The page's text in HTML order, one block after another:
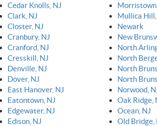
Cedar Knolls, NJ
Clark, NJ
Closter, NJ
Cranbury, NJ
Cranford, NJ
Cresskill, NJ
Denville, NJ
Dover, NJ
East Hanover, NJ
Eatontown, NJ
Edgewater, NJ
Edison, NJ
Mullica Hill,
Newark
New
North
North
North
North
Norwood,
Oak Ridge,
Ocean, NJ
Old Bridge,